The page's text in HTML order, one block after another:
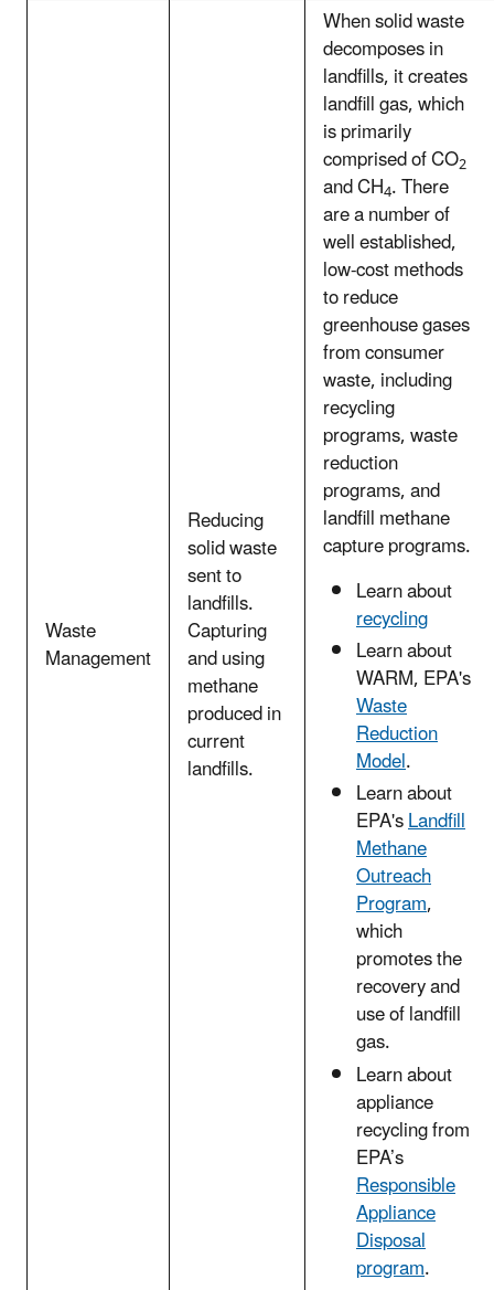
Waste
Management
Reducing
solid waste
sent to
landfills.
Capturing
and using
methane
produced in
current
landfills.
When solid waste
decomposes in
landfills, it creates
landfill gas, which
is primarily
comprised of CO2
and CH4. There
are a number of
well established,
low-cost methods
to reduce
greenhouse gases
from consumer
waste, including
recycling
programs, waste
reduction
programs, and
landfill methane
capture programs.
Learn about
recycling
Learn about
WARM, EPA's
Waste
Reduction
Model.
Learn about
EPA'sLandfill
Methane
Outreach
Program,
which
promotes the
recovery and
use of landfill
gas.
Learn about
appliance
recycling from
EPA’s
Responsible
Appliance
Disposal
program.